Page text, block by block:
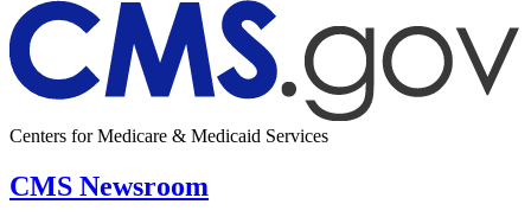
Centers for Medicare & Medicaid Services
CMS Newsroom